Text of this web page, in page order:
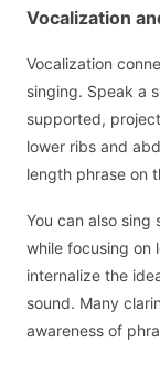
Vocalization
Vocalization
singing. Speak a
supported,
lower ribs and
length phrase on
You can also sing
while focusing on
internalize the
sound. Many
awareness of